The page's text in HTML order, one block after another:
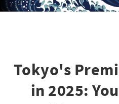
Tokyo's
in 2025: